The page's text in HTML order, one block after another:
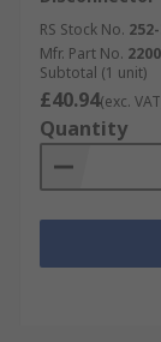
RS Stock No.
Mfr. Part No.
Subtotal (1 unit)
£40.94(exc.
Quantity